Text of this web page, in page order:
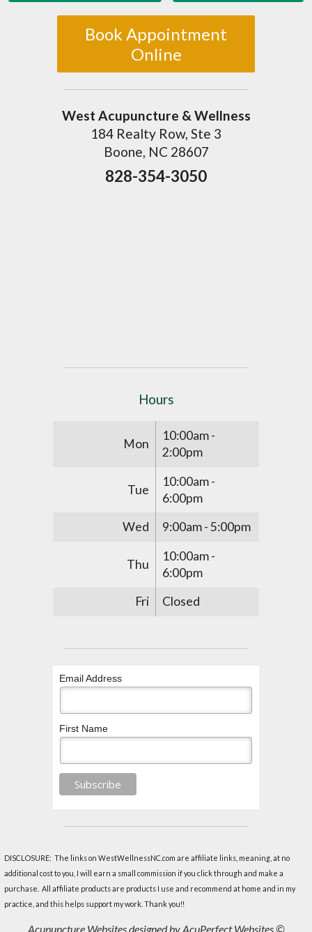
Book Appointment
Online
West Acupuncture & Wellness
184 Realty Row, Ste 3
Boone, NC 28607
828-354-3050
Hours
Mon
10:00am -
2:00pm
Tue
10:00am -
6:00pm
Wed
9:00am - 5:00pm
Thu
10:00am -
6:00pm
Fri
Closed
Email Address
First Name
DISCLOSURE: The links on WestWellnessNC.com are affiliate links, meaning, at no
additional cost to you, I will earn a small commission if you click through and make a
purchase. All affiliate products are products I use and recommend at home and in my
practice, and this helps support my work. Thank you!!
Acupuncture Websitesdesigned by AcuPerfect Websites ©